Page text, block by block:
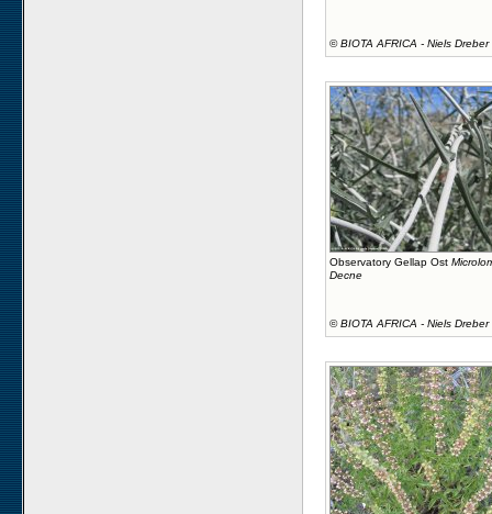
©BIOTA AFRICA - Niels Dreber
Observatory Gellap Ost
Decne
©BIOTA AFRICA - Niels Dreber